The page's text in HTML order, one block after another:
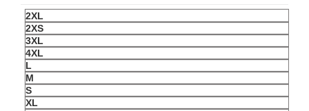
2XL
2XS
3XL
4XL
L
M
S
XL